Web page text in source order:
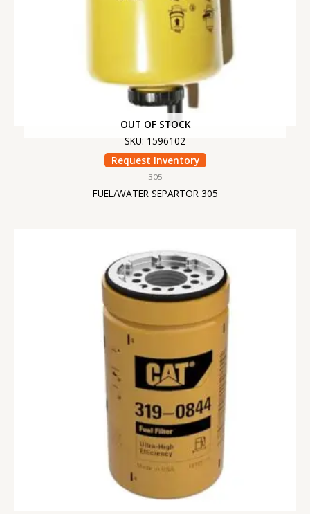
OUT OF STOCK
SKU: 1596102
Request Inventory
305
FUEL/WATER SEPARTOR 305